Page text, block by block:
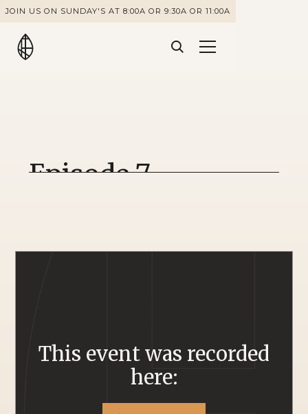
JOIN US ON SUNDAY'S AT 8:00A OR 9:30A OR 11:00A
Episode 7
This event was recorded
here: